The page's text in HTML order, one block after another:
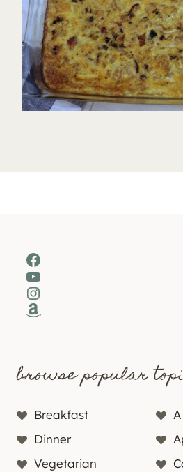
Facebook
YouTube
Instagram
Amazon
browse popular
Breakfast
Dinner
Vegetarian